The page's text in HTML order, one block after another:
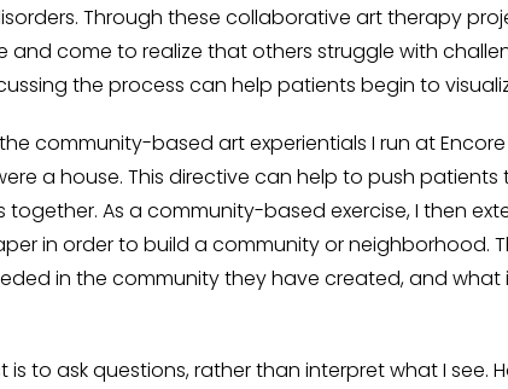
Through these collaborative art therapy
and come to realize that others struggle with
the process can help patients begin to
community-based art experientials I run at
a house. This directive can help to push
As a community-based exercise, I then
in order to build a community or neighborhood.
in the community they have created, and
is to ask questions, rather than interpret what I